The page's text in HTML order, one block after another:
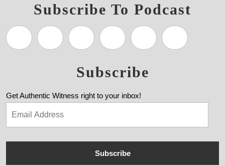
Subscribe To Podcast
Subscribe
Get Authentic Witness right to your inbox!
Subscribe